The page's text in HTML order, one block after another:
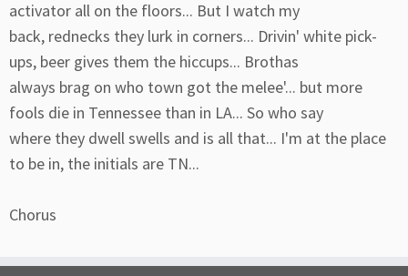
activator all on the floors... But I watch my
back, rednecks they lurk in corners... Drivin' white pick-
ups, beer gives them the hiccups... Brothas
always brag on who town got the melee'... but more
fools die in Tennessee than in LA... So who say
where they dwell swells and is all that... I'm at the place
to be in, the initials are TN...
Chorus